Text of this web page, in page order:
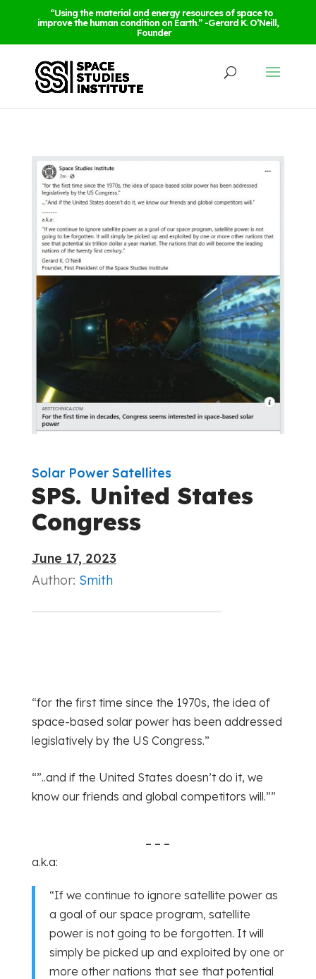
“Using the material and energy resources of space to
improve the human condition on Earth.” -Gerard K. O’Neill,
Founder
Solar Power Satellites
SPS. United States
Congress
June 17, 2023
Author: Smith
“for the first time since the 1970s, the idea of
space-based solar power has been addressed
legislatively by the US Congress.”
“”..and if the United States doesn’t do it, we
know our friends and global competitors will.””
– – –
a.k.a:
“If we continue to ignore satellite power as
a goal of our space program, satellite
power is not going to be forgotten. It will
simply be picked up and exploited by one or
more other nations that see that potential